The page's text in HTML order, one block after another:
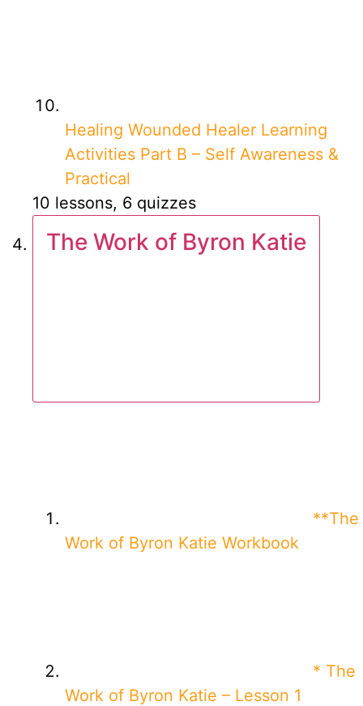
Healing Wounded Healer Learning
Activities Part B – Self Awareness &
Practical
10 lessons, 6 quizzes
The Work of Byron Katie
**The
Work of Byron Katie Workbook
* The
Work of Byron Katie – Lesson 1